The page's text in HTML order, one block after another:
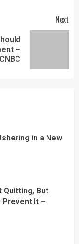
Next
–
CNBC
in a New
Quitting, But
Prevent It –